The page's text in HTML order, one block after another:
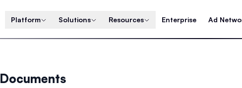
Platform Solutions Resources Enterprise Ad
Documents